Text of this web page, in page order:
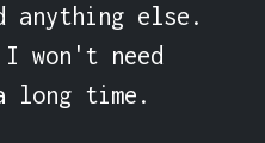
else.
won't need
long time.